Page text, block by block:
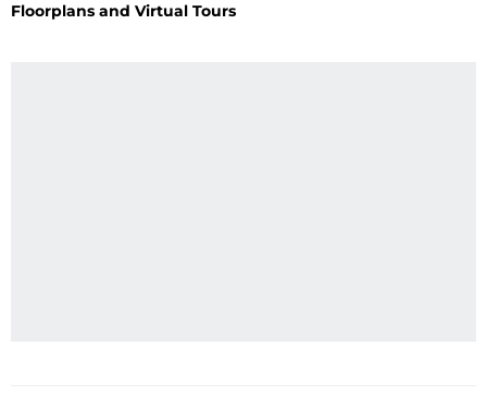
Floorplans and Virtual Tours